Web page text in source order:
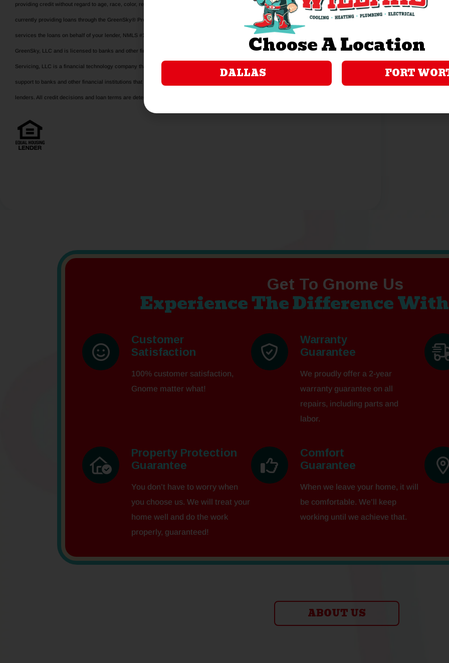
providing credit without regard to age, race, color, religion, national origin, gender, disability, or familial status. A list of financial institutions
currently providing loans through the GreenSky® Program is available at www.greensky.com/bank-partners. GreenSky Servicing, LLC
services the loans on behalf of your lender, NMLS #1416362. www.nmlsconsumeraccess.org. GreenSky® is a registered trademark of
GreenSky, LLC and is licensed to banks and other financial institutions for their use in connection with that consumer loan program. GreenSky
Servicing, LLC is a financial technology company that manages the GrenSky® consumer loan program by providing origination and servicing
support to banks and other financial institutions that make or hold program loans. GreenSky, LLC and GreenSky Servicing, LLC are not
lenders. All credit decisions and loan terms are determined by program lenders.
Get To Gnome Us
Experience The Difference
Customer
Satisfaction
100% customer satisfaction,
Gnome matter what!
Warranty
Guarantee
We proudly offer a 2-year
warranty guarantee on all
repairs, including parts and
labor.
Property Protection
Guarantee
You don’t have to worry when
you choose us. We will treat your
home well and do the work
properly, guaranteed!
Comfort
Guarantee
When we leave your home, it will
be comfortable. We’ll keep
working until we achieve that.
ABOUT US
Choose A Location
DALLAS FORT